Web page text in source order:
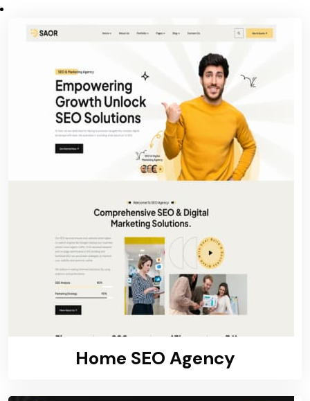
Home SEO Agency